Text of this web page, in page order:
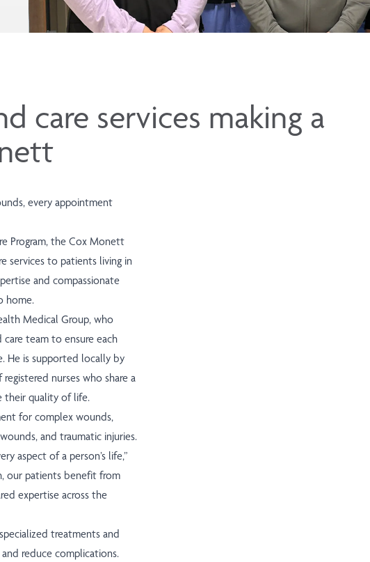
care services making a
every appointment
Program, the Cox Monett
services to patients living in
and compassionate
home.
Medical Group, who
team to ensure each
He is supported locally by
registered nurses who share a
their quality of life.
for complex wounds,
and traumatic injuries.
aspect of a person’s life,”
our patients benefit from
expertise across the
treatments and
reduce complications.